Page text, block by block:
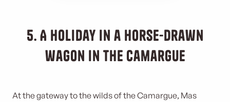
5. A holiday in a horse-drawn
wagon in the Camargue
At the gateway to the wilds of the Camargue, Mas